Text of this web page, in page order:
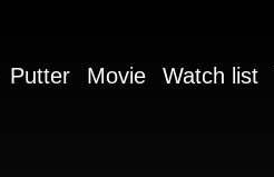
Putter Movie Watch list